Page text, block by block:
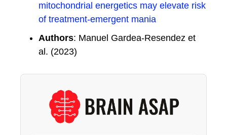
mitochondrial energetics may elevate risk
of treatment-emergent mania
Authors: Manuel Gardea-Resendez et
al. (2023)